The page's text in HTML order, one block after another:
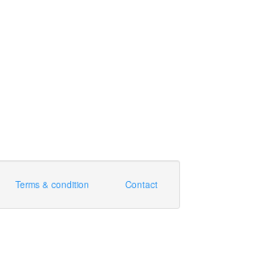
Terms & condition Contact